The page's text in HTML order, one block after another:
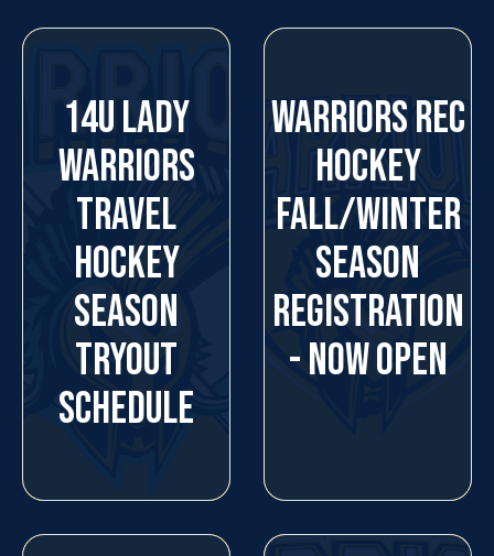
14U LADY
WARRIORS
TRAVEL
HOCKEY
SEASON
TRYOUT
SCHEDULE
WARRIORS REC
HOCKEY
FALL/WINTER
SEASON
REGISTRATION
- NOW OPEN